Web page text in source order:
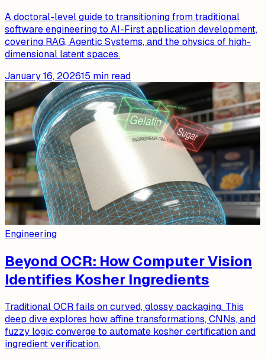
A doctoral-level guide to transitioning from traditional
software engineering to AI-First application development,
covering RAG, Agentic Systems, and the physics of high-
dimensional latent spaces.
January 16, 202615 min read
Engineering
Beyond OCR: How Computer Vision
Identifies Kosher Ingredients
Traditional OCR fails on curved, glossy packaging. This
deep dive explores how affine transformations, CNNs, and
fuzzy logic converge to automate kosher certification and
ingredient verification.